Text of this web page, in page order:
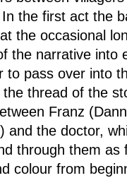
In the first act the
the occasional
the narrative into
pass over into
thread of the
Franz
and the doctor,
through them as
colour from